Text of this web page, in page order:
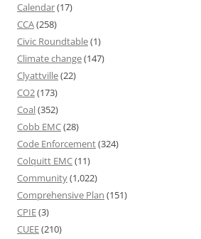
Calendar(17)
CCA(258)
Civic Roundtable(1)
Climate change(147)
Clyattville(22)
CO2(173)
Coal(352)
Cobb EMC(28)
Code Enforcement(324)
Colquitt EMC(11)
Community(1,022)
Comprehensive Plan (151)
CPIE(3)
CUEE(210)